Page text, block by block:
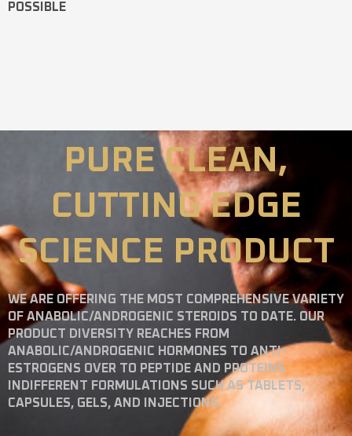
POSSIBLE
PURE CLEAN,
CUTTING EDGE
SCIENCE PRODUCT
WE ARE OFFERING THE MOST COMPREHENSIVE VARIETY
OF ANABOLIC/ANDROGENIC STEROIDS TO DATE. OUR
PRODUCT DIVERSITY REACHES FROM
ANABOLIC/ANDROGENIC HORMONES TO ANTI-
ESTROGENS OVER TO PEPTIDE AND PROTEINS
INDIFFERENT FORMULATIONS SUCH AS TABLETS,
CAPSULES, GELS, AND INJECTIONS.